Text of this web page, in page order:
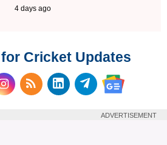
4 days ago
Cricket Updates
on Facebook
us on X (Twitter)
Subscribe to our RSS
Follow us on
Follow us on
Follow us
ADVERTISEMENT